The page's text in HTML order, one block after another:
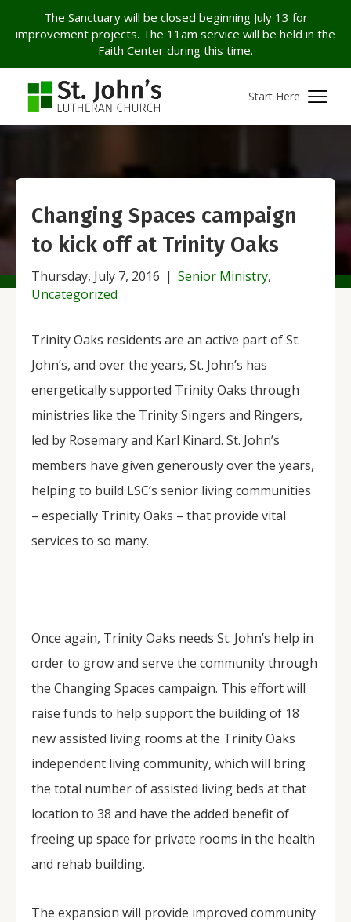
The Sanctuary will be closed beginning July 13 for
improvement projects. The 11am service will be held in the
Faith Center during this time.
Start Here
Changing Spaces campaign
to kick off at Trinity Oaks
Thursday, July 7, 2016 | Senior Ministry,
Uncategorized
Trinity Oaks residents are an active part of St.
John’s, and over the years, St. John’s has
energetically supported Trinity Oaks through
ministries like the Trinity Singers and Ringers,
led by Rosemary and Karl Kinard. St. John’s
members have given generously over the years,
helping to build LSC’s senior living communities
– especially Trinity Oaks – that provide vital
services to so many.
Once again, Trinity Oaks needs St. John’s help in
order to grow and serve the community through
the Changing Spaces campaign. This effort will
raise funds to help support the building of 18
new assisted living rooms at the Trinity Oaks
independent living community, which will bring
the total number of assisted living beds at that
location to 38 and have the added benefit of
freeing up space for private rooms in the health
and rehab building.
The expansion will provide improved community